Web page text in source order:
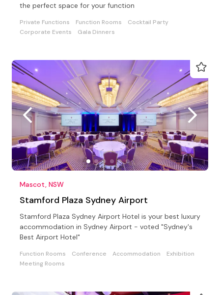
the perfect space for your function
Private Functions Function Rooms
Cocktail Party
Corporate Events
Gala Dinners
Mascot, NSW
Stamford Plaza Sydney Airport
Stamford Plaza Sydney Airport Hotel is your best luxury
accommodation in Sydney Airport - voted "Sydney's
Best Airport Hotel"
Function Rooms Conference Accommodation
Exhibition
Meeting Rooms